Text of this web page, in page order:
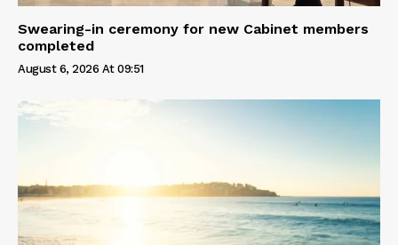
Swearing-in ceremony for new Cabinet members
completed
August 6, 2026 At 09:51